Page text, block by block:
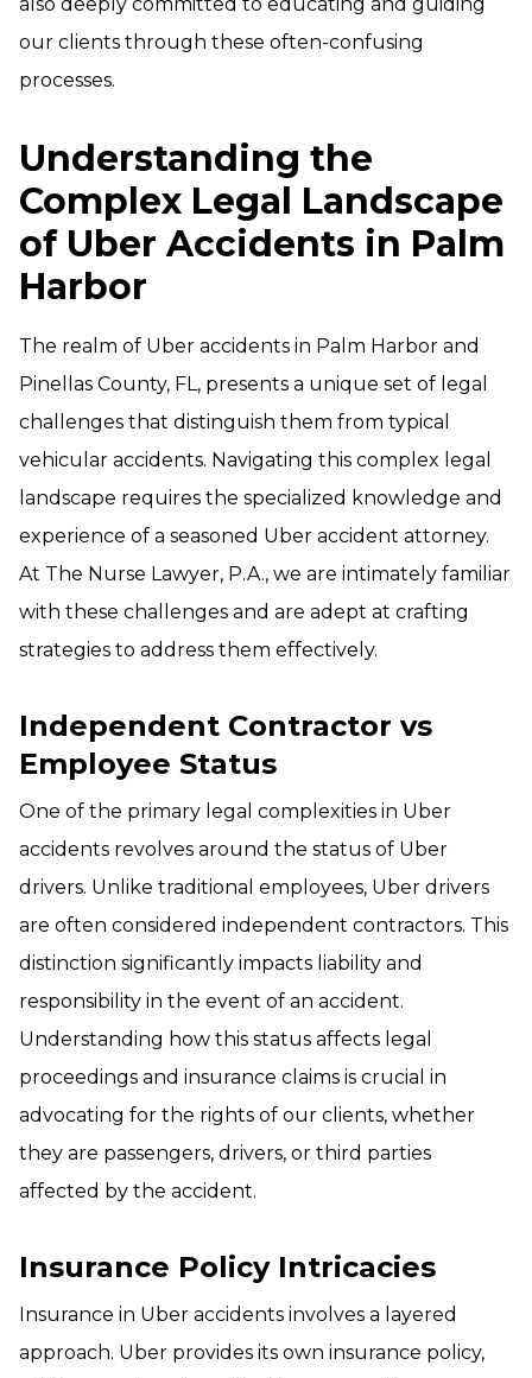
our clients through these often-confusing
processes.
Understanding the
Complex Legal Landscape
of Uber Accidents in Palm
Harbor
The realm of Uber accidents in Palm Harbor and
Pinellas County, FL, presents a unique set of legal
challenges that distinguish them from typical
vehicular accidents. Navigating this complex legal
landscape requires the specialized knowledge and
experience of a seasoned Uber accident attorney.
At The Nurse Lawyer, P.A., we are intimately familiar
with these challenges and are adept at crafting
strategies to address them effectively.
Independent Contractor vs
Employee Status
One of the primary legal complexities in Uber
accidents revolves around the status of Uber
drivers. Unlike traditional employees, Uber drivers
are often considered independent contractors. This
distinction significantly impacts liability and
responsibility in the event of an accident.
Understanding how this status affects legal
proceedings and insurance claims is crucial in
advocating for the rights of our clients, whether
they are passengers, drivers, or third parties
affected by the accident.
Insurance Policy Intricacies
Insurance in Uber accidents involves a layered
approach. Uber provides its own insurance policy,